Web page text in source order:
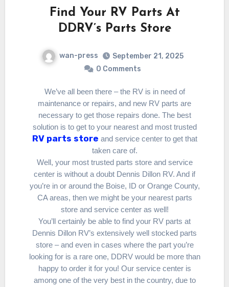
Find Your RV Parts At
DDRV’s Parts Store
wan-press
September 21, 2025
0 Comments
We’ve all been there – the RV is in need of
maintenance or repairs, and new RV parts are
necessary to get those repairs done. The best
solution is to get to your nearest and most trusted
RV parts store and service center to get that
taken care of.
Well, your most trusted parts store and service
center is without a doubt Dennis Dillon RV. And if
you’re in or around the Boise, ID or Orange County,
CA areas, then we might be your nearest parts
store and service center as well!
You’ll certainly be able to find your RV parts at
Dennis Dillon RV’s extensively well stocked parts
store – and even in cases where the part you’re
looking for is a rare one, DDRV would be more than
happy to order it for you! Our service center is
among one of the very best in the country, due to